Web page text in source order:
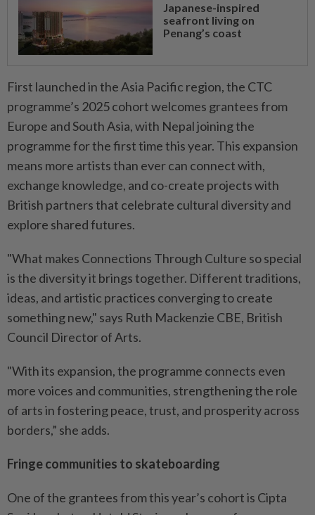
Japanese-inspired
seafront living on
Penang’s coast
First launched in the Asia Pacific region, the CTC
programme’s 2025 cohort welcomes grantees from
Europe and South Asia, with Nepal joining the
programme for the first time this year. This expansion
means more artists than ever can connect with,
exchange knowledge, and co-create projects with
British partners that celebrate cultural diversity and
explore shared futures.
"What makes Connections Through Culture so special
is the diversity it brings together. Different traditions,
ideas, and artistic practices converging to create
something new," says Ruth Mackenzie CBE, British
Council Director of Arts.
"With its expansion, the programme connects even
more voices and communities, strengthening the role
of arts in fostering peace, trust, and prosperity across
borders,” she adds.
Fringe communities to skateboarding
One of the grantees from this year’s cohort is Cipta